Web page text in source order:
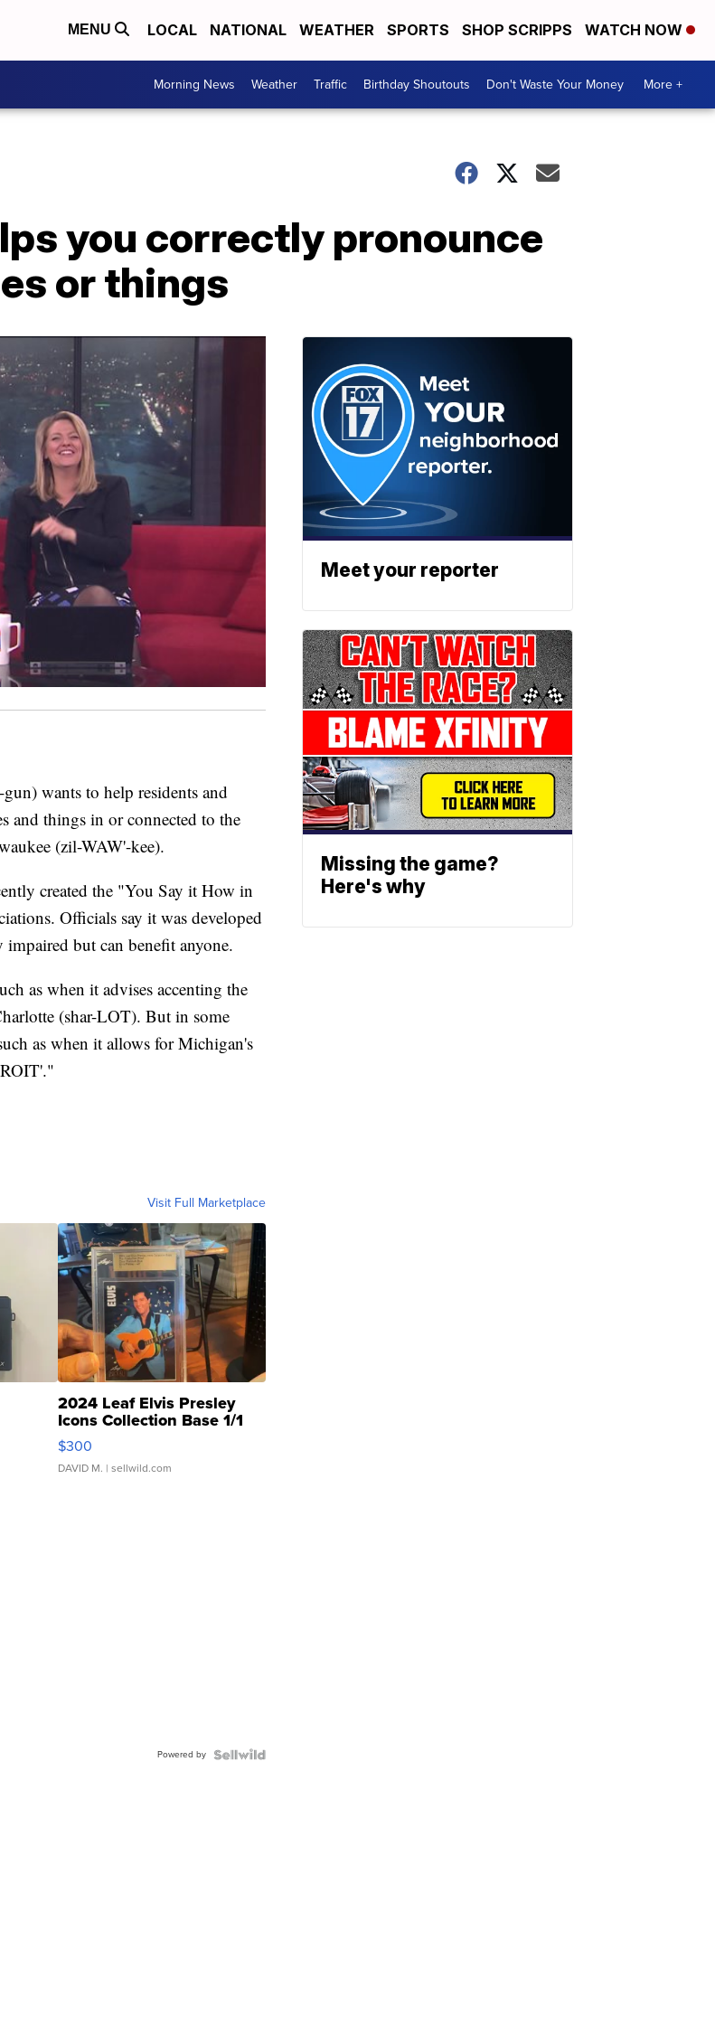
MENU LOCAL NATIONAL WEATHER SPORTS SHOP SCRIPPS WATCH NOW
Morning News Weather Traffic Birthday Shoutouts Don't Waste Your Money More +
you correctly pronounce
or things
wants to help residents and
and things in or connected to the
(zil-WAW'-kee).
created the "You Say it How in
Officials say it was developed
but can benefit anyone.
as when it advises accenting the
(shar-LOT). But in some
as when it allows for Michigan's
Visit Full Marketplace
2024 Leaf Elvis Presley
Icons Collection Base 1/1
SSP Clear ...
$300
DAVID M. | sellwild.com
Powered by
Meet your reporter
Missing the game?
Here's why